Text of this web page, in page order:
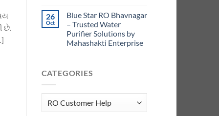
છે.
26
Oct
Blue Star RO Bhavnagar
– Trusted Water
Purifier Solutions by
Mahashakti Enterprise
CATEGORIES